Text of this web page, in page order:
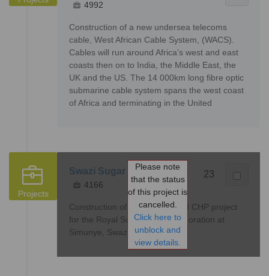
4992
Construction of a new undersea telecoms
cable, West African Cable System, (WACS).
Cables will run around Africa’s west and east
coasts then on to India, the Middle East, the
UK and the US. The 14 000km long fibre optic
submarine cable system spans the west coast
of Africa and terminating in the United
Projects
Swazi Sugar Power Plant 23
4166
Construction of a Bagasse-fired CHP project
for the Royal Swazi Sugar Corporation at
Simunye, Swaziland
Please note
that the status
of this project is
cancelled.
Click here to
unblock and
view details.